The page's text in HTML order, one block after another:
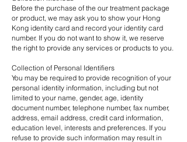
Before the purchase of the our treatment package
or product, we may ask you to show your Hong
Kong identity card and record your identity card
number. If you do not want to show it, we reserve
the right to provide any services or products to you.
Collection of Personal Identifiers
You may be required to provide recognition of your
personal identity information, including but not
limited to your name, gender, age, identity
document number, telephone number, fax number,
address, email address, credit card information,
education level, interests and preferences. If you
refuse to provide such information may result in